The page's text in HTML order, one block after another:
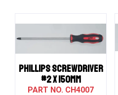
PHILLIPS SCREWDRIVER
#2 X 150MM
CH4007